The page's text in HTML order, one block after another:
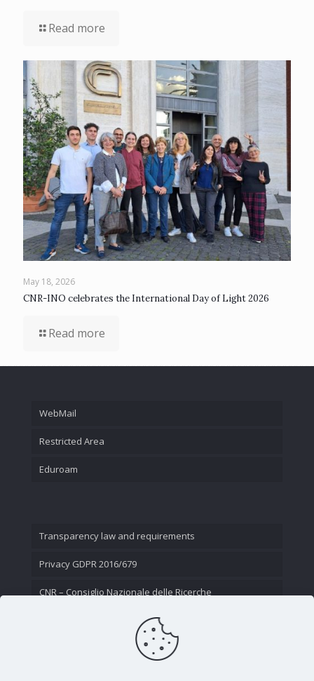
Read more
May 18, 2026
CNR-INO celebrates the International Day of Light 2026
Read more
WebMail
Restricted Area
Eduroam
Transparency law and requirements
Privacy GDPR 2016/679
CNR – Consiglio Nazionale delle Ricerche